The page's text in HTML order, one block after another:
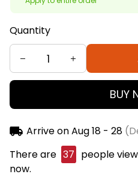
Quantity
BUY
Arrive onAug 18 - 28
There are 37 people
now.